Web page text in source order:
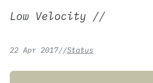
Low Velocity //
22 Apr 2017//Status